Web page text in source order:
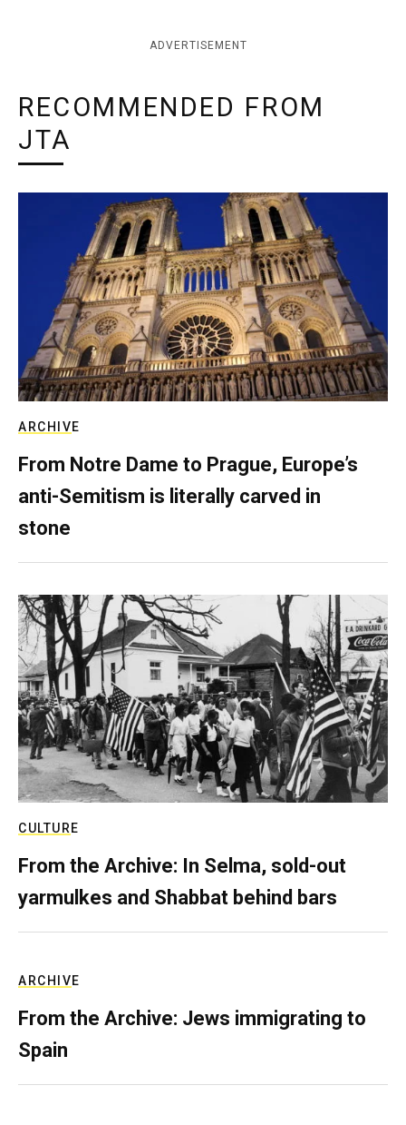
ADVERTISEMENT
RECOMMENDED FROM
JTA
ARCHIVE
From Notre Dame to Prague, Europe’s
anti-Semitism is literally carved in
stone
CULTURE
From the Archive: In Selma, sold-out
yarmulkes and Shabbat behind bars
ARCHIVE
From the Archive: Jews immigrating to
Spain